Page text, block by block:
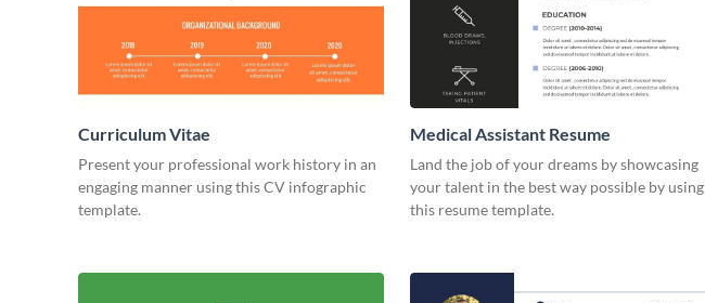
Curriculum Vitae
Present your professional work history in an
engaging manner using this CV infographic
template.
Medical Assistant Resume
Land the job of your dreams by showcasing
your talent in the best way possible by using
this resume template.